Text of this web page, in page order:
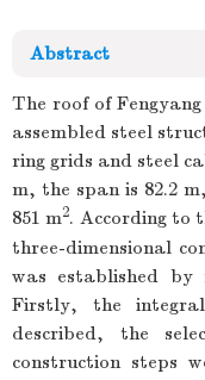
Abstract
The roof of
assembled steel
ring grids and steel
m, the span is 82.2
851 m2. According to
three-dimensional
was established by
Firstly, the
described, the
construction steps